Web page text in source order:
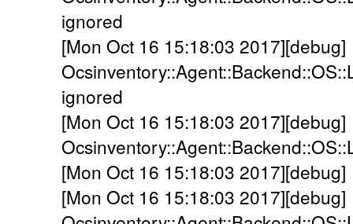
ignored
[Mon Oct 16 15:18:03 2017][debug]
ignored
[Mon Oct 16 15:18:03 2017][debug]
[Mon Oct 16 15:18:03
[Mon Oct 16 15:18:03 2017][debug]